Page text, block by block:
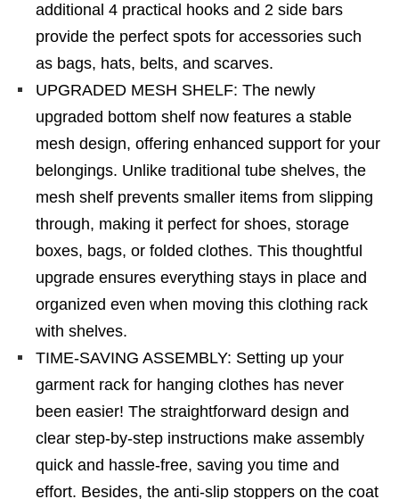
additional 4 practical hooks and 2 side bars
provide the perfect spots for accessories such
as bags, hats, belts, and scarves.
UPGRADED MESH SHELF: The newly
upgraded bottom shelf now features a stable
mesh design, offering enhanced support for your
belongings. Unlike traditional tube shelves, the
mesh shelf prevents smaller items from slipping
through, making it perfect for shoes, storage
boxes, bags, or folded clothes. This thoughtful
upgrade ensures everything stays in place and
organized even when moving this clothing rack
with shelves.
TIME-SAVING ASSEMBLY: Setting up your
garment rack for hanging clothes has never
been easier! The straightforward design and
clear step-by-step instructions make assembly
quick and hassle-free, saving you time and
effort. Besides, the anti-slip stoppers on the coat